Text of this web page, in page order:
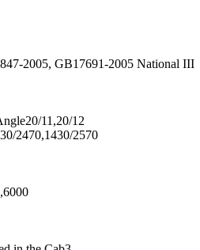
2005, GB17691-2005 National III
20/11,20/12
2470,1430/2570